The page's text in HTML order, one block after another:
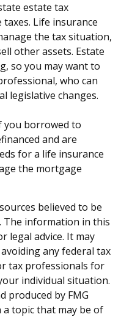
estate tax
Life insurance
the tax situation,
other assets. Estate
so you may want to
who can
legislative changes.
you borrowed to
and are
for a life insurance
the mortgage
believed to be
The information in this
legal advice. It may
any federal tax
tax professionals for
individual situation.
produced by FMG
topic that may be of